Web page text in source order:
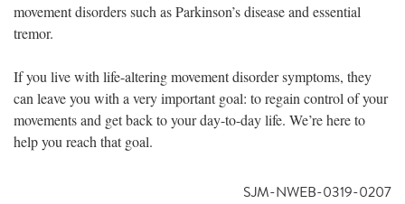
movement disorders such as Parkinson’s disease and essential
tremor.
If you live with life-altering movement disorder symptoms, they
can leave you with a very important goal: to regain control of your
movements and get back to your day-to-day life. We’re here to
help you reach that goal.
SJM-NWEB-0319-0207